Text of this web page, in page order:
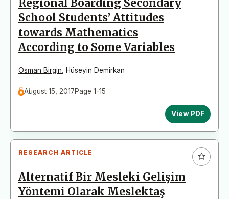
Regional Boarding Secondary
School Students’ Attitudes
towards Mathematics
According to Some Variables
Osman Birgin Hüseyin Demirkan
August 15, 2017Page 1-15
View PDF
RESEARCH ARTICLE
Alternatif Bir Mesleki Gelişim
Yöntemi Olarak Meslektaş